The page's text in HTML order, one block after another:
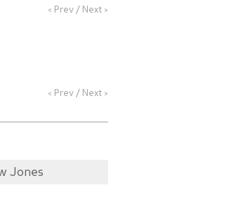
< Prev / Next >
< Prev / Next >
Jones